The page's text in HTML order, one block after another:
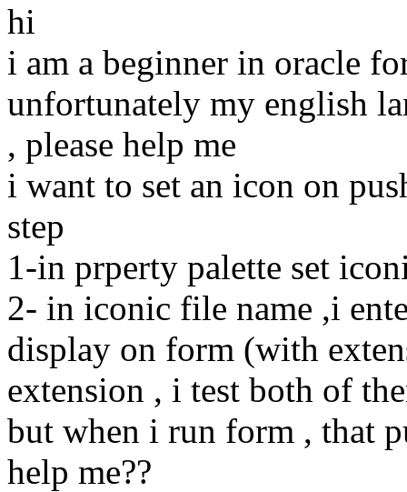
hi
i am a beginner in oracle
unfortunately my english
, please help me
i want to set an icon on
step
1-in prperty palette set
2- in iconic file name ,i
display on form (with
extension , i test both of
but when i run form , that
help me??